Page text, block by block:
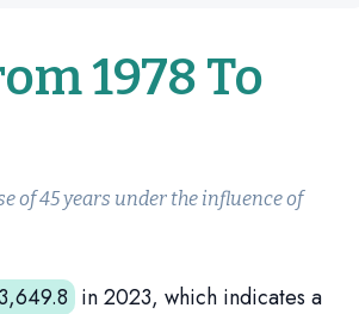
1978 To
of 45 years under the influence of
in 2023, which indicates a